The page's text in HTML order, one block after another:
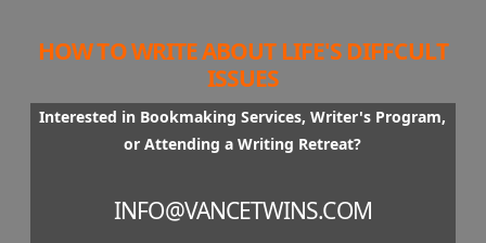
HOW TO WRITE ABOUT LIFE'S DIFFCULT
ISSUES
Interested in Bookmaking Services, Writer's Program,
or Attending a Writing Retreat?
INFO@VANCETWINS.COM